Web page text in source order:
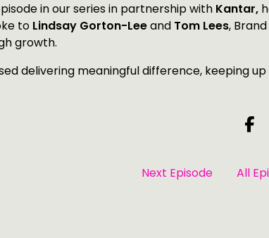
in our series in partnership with Kantar,
to Lindsay Gorton-Leeand Tom Lees,
growth.
delivering meaningful difference, keeping
Next Episode All